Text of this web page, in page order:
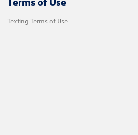
Texting Terms of Use